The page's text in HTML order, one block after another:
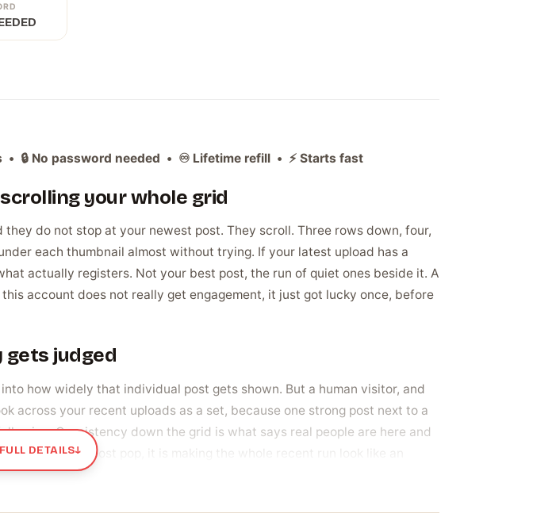
🔒 No password needed • ♾️ Lifetime refill • ⚡ Starts fast
your whole grid
do not stop at your newest post. They scroll. Three rows down, four,
each thumbnail almost without trying. If your latest upload has a
actually registers. Not your best post, the run of quiet ones beside it. A
account does not really get engagement, it just got lucky once, before
judged
how widely that individual post gets shown. But a human visitor, and
across your recent uploads as a set, because one strong post next to a
Consistency down the grid is what says real people are here and
a single post pop, it is making the whole recent run look like an
posts
DETAILS↓